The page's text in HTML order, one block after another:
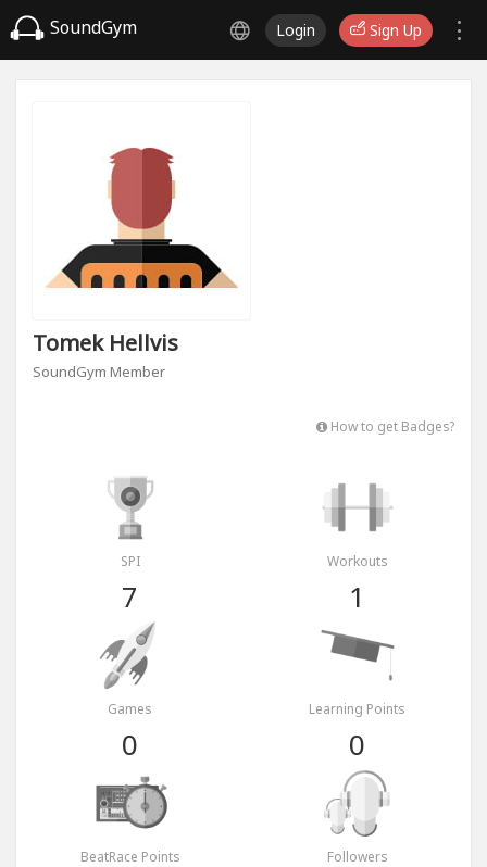
SoundGym Login Sign Up
Tomek Hellvis
SoundGym Member
How to get Badges?
SPI
7
Workouts
1
Games
0
Learning Points
0
BeatRace Points Followers